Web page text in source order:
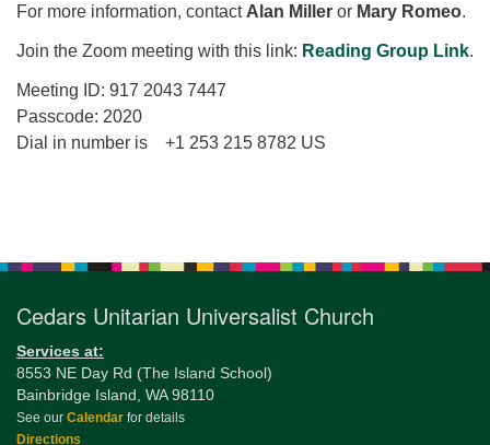
Directions
206-780-0373
office@CedarsUUChurch.org
For more information, contact Alan Miller or Mary Romeo.
Join the Zoom meeting with this link: Reading Group Link.
Meeting ID: 917 2043 7447
Passcode: 2020
Dial in number is +1 253 215 8782 US
Cedars Unitarian Universalist Church
Services at:
8553 NE Day Rd (The Island School)
Bainbridge Island, WA 98110
See our Calendar for details
Directions